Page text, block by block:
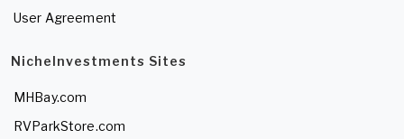
User Agreement
NicheInvestments Sites
MHBay.com
RVParkStore.com